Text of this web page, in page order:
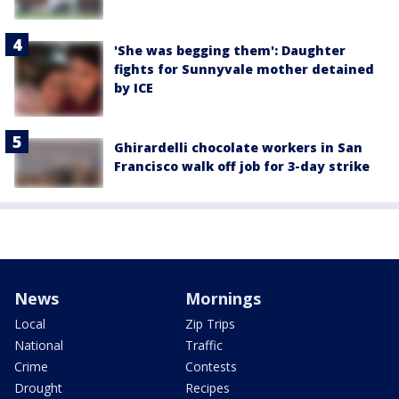
'She was begging them': Daughter
fights for Sunnyvale mother detained
by ICE
Ghirardelli chocolate workers in San
Francisco walk off job for 3-day strike
News
Local
National
Crime
Drought
Mornings
Zip Trips
Traffic
Contests
Recipes